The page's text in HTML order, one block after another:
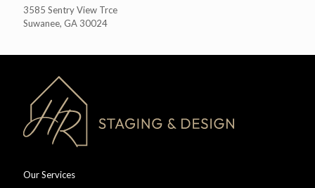
3585 Sentry View Trce
Suwanee, GA 30024
Our Services